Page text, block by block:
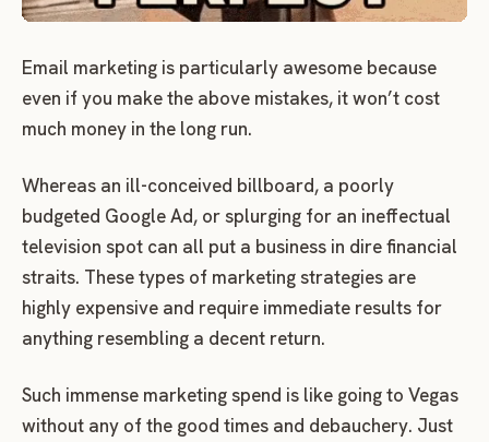
Email marketing is particularly awesome because
even if you make the above mistakes, it won’t cost
much money in the long run.
Whereas an ill-conceived billboard, a poorly
budgeted Google Ad, or splurging for an ineffectual
television spot can all put a business in dire financial
straits. These types of marketing strategies are
highly expensive and require immediate results for
anything resembling a decent return.
Such immense marketing spend is like going to Vegas
without any of the good times and debauchery. Just